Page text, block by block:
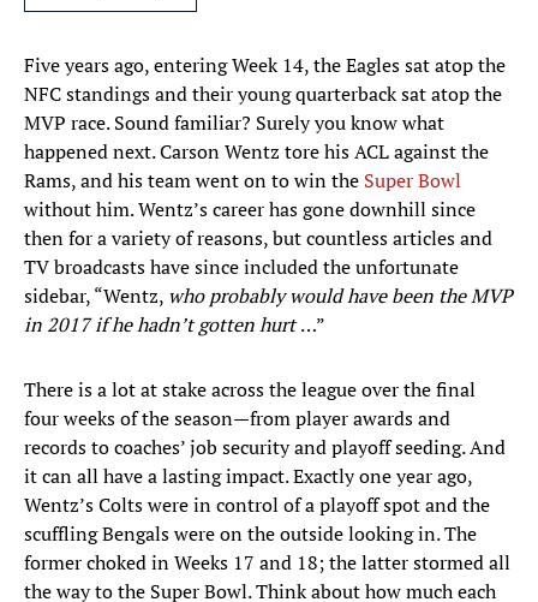
Five years ago, entering Week 14, the Eagles sat atop the
NFC standings and their young quarterback sat atop the
MVP race. Sound familiar? Surely you know what
happened next. Carson Wentz tore his ACL against the
Rams, and his team went on to win the Super Bowl
without him. Wentz’s career has gone downhill since
then for a variety of reasons, but countless articles and
TV broadcasts have since included the unfortunate
sidebar, “Wentz, who probably would have been the MVP
in 2017 if he hadn’t gotten hurt…”
There is a lot at stake across the league over the final
four weeks of the season—from player awards and
records to coaches’ job security and playoff seeding. And
it can all have a lasting impact. Exactly one year ago,
Wentz’s Colts were in control of a playoff spot and the
scuffling Bengals were on the outside looking in. The
former choked in Weeks 17 and 18; the latter stormed all
the way to the Super Bowl. Think about how much each